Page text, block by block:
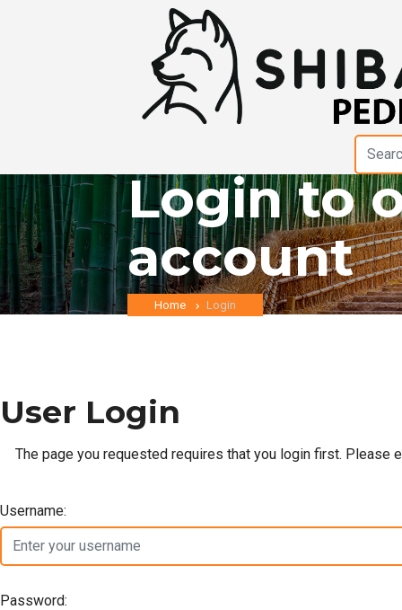
Login to
account
Home Login
User Login
The page you requested requires that you login first.
Username:
Password: